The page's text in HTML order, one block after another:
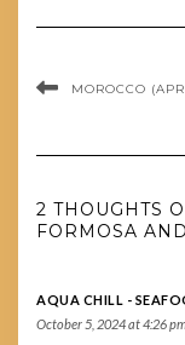
MOROCCO
2 THOUGHTS
FORMOSA
AQUA CHILL -
October 5, 2024 at 4:26 pm